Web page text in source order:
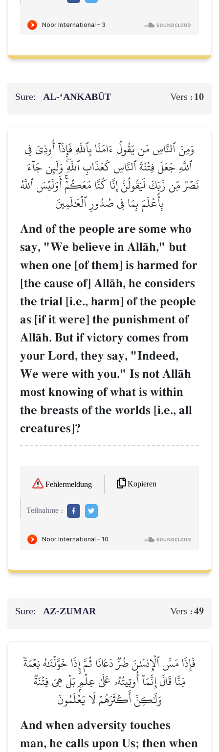
Sure: AL‑‘ANKABŪT Vers : 10
وَمِنَ ٱلنَّاسِ مَن يَقُولُ ءَامَنَّا بِٱللَّهِ فَإِذَآ أُوذِيَ فِي
ٱللَّهِ جَعَلَ فِتۡنَةَ ٱلنَّاسِ كَعَذَابِ ٱللَّهِۖ وَلَئِن جَآءَ
نَصۡرٞ مِّن رَّبِّكَ لَيَقُولُنَّ إِنَّا كُنَّا مَعَكُمۡۚ أَوَلَيۡسَ ٱللَّهُ
بِأَعۡلَمَ بِمَا فِي صُدُورِ ٱلۡعَٰلَمِينَ
And of the people are some who
say, "We believe in AllŒh," but
when one [of them] is harmed for
[the cause of] AllŒh, he considers
the trial [i.e., harm] of the people
as [if it were] the punishment of
AllŒh. But if victory comes from
your Lord, they say, "Indeed,
We were with you." Is not AllŒh
most knowing of what is within
the breasts of the worlds [i.e., all
creatures]?
Fehlermeldung Kopieren
Teilnahme :
Sure: AZ-ZUMAR Vers :49
فَإِذَا مَسَّ ٱلۡإِنسَٰنَ ضُرّٞ دَعَانَا ثُمَّ إِذَا خَوَّلۡنَٰهُ نِعۡمَةٗ
مِّنَّا قَالَ إِنَّمَآ أُوتِيتُهُۥ عَلَىٰ عِلۡمِۭۚ بَلۡ هِيَ فِتۡنَةٞ
وَلَٰكِنَّ أَكۡثَرَهُمۡ لَا يَعۡلَمُونَ
And when adversity touches
man, he calls upon Us; then when